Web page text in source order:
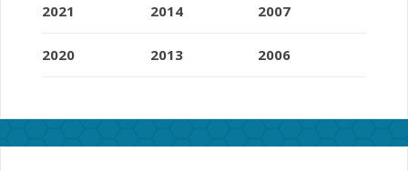
2021
2020
2014
2013
2007
2006